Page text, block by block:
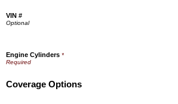
VIN #
Engine Cylinders *
Coverage Options